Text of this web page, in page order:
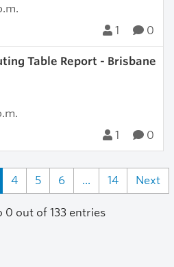
1 0
Table Report - Brisbane
1 0
4 5 6 ... 14 Next
0 out of 133 entries